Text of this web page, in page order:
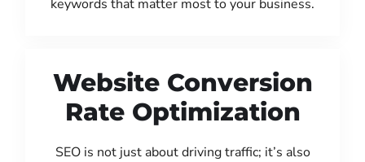
keywords that matter most to your business.
Website Conversion
Rate Optimization
SEO is not just about driving traffic; it’s also